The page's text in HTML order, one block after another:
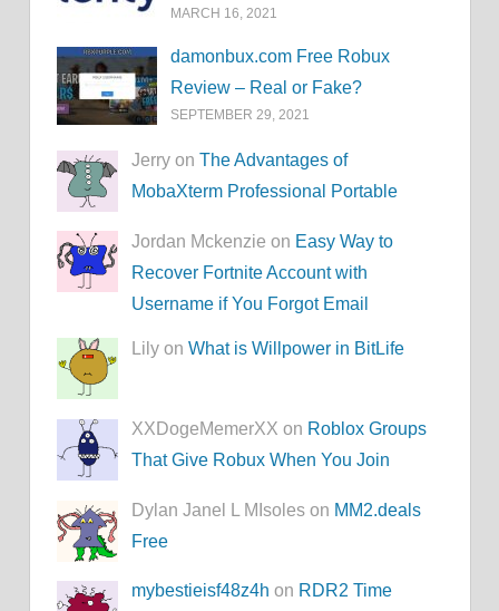
MARCH 16, 2021
damonbux.com Free Robux
Review – Real or Fake?
SEPTEMBER 29, 2021
Jerry onThe Advantages of
MobaXterm Professional Portable
Jordan Mckenzie on Easy Way to
Recover Fortnite Account with
Username if You Forgot Email
Lily onWhat is Willpower in BitLife
XXDogeMemerXX on Roblox Groups
That Give Robux When You Join
Dylan Janel L MIsoles on MM2.deals
Free
mybestieisf48z4h on RDR2 Time